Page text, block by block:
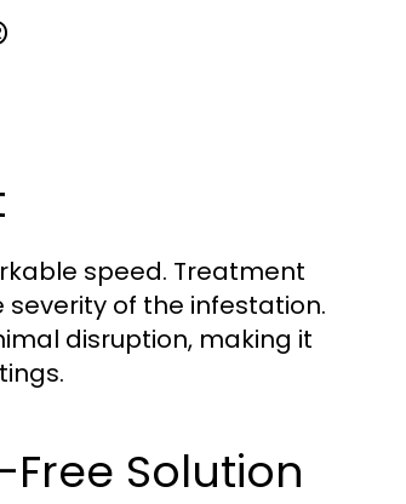
speed. Treatment
of the infestation.
disruption, making it
Solution